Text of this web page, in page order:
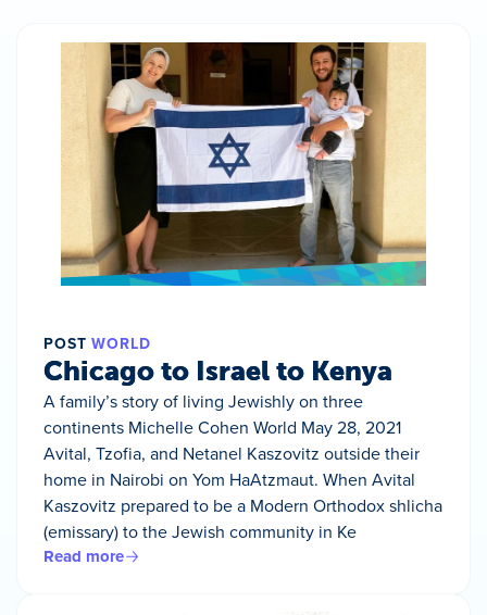
POST WORLD
Chicago to Israel to Kenya
A family’s story of living Jewishly on three
continents Michelle Cohen World May 28, 2021
Avital, Tzofia, and Netanel Kaszovitz outside their
home in Nairobi on Yom HaAtzmaut. When Avital
Kaszovitz prepared to be a Modern Orthodox shlicha
(emissary) to the Jewish community in Ke
Read more